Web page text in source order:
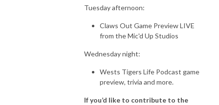
Tuesday afternoon:
Claws Out Game Preview LIVE
from the Mic'd Up Studios
Wednesday night:
Wests Tigers Life Podcast game
preview, trivia and more.
If you’d like to contribute to the